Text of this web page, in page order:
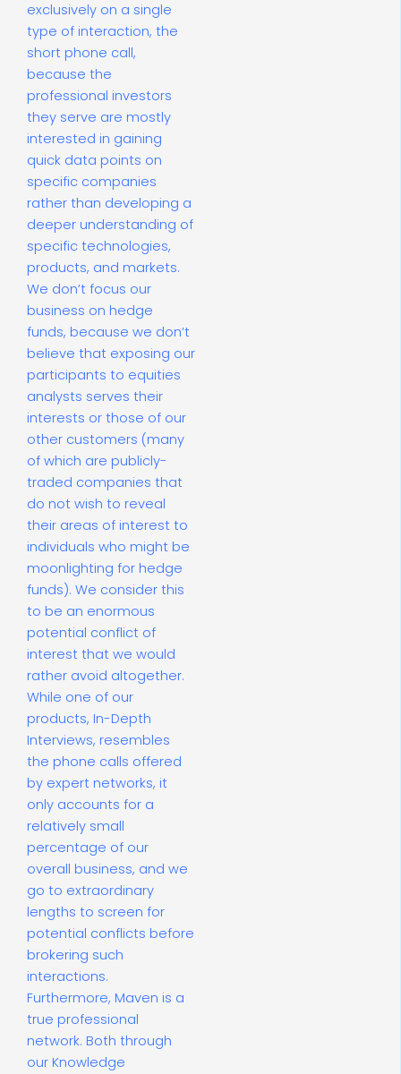
exclusively on a single
type of interaction, the
short phone call,
because the
professional investors
they serve are mostly
interested in gaining
quick data points on
specific companies
rather than developing a
deeper understanding of
specific technologies,
products, and markets.
We don’t focus our
business on hedge
funds, because we don’t
believe that exposing our
participants to equities
analysts serves their
interests or those of our
other customers (many
of which are publicly-
traded companies that
do not wish to reveal
their areas of interest to
individuals who might be
moonlighting for hedge
funds). We consider this
to be an enormous
potential conflict of
interest that we would
rather avoid altogether.
While one of our
products, In-Depth
Interviews, resembles
the phone calls offered
by expert networks, it
only accounts for a
relatively small
percentage of our
overall business, and we
go to extraordinary
lengths to screen for
potential conflicts before
brokering such
interactions.
Furthermore, Maven is a
true professional
network. Both through
our Knowledge